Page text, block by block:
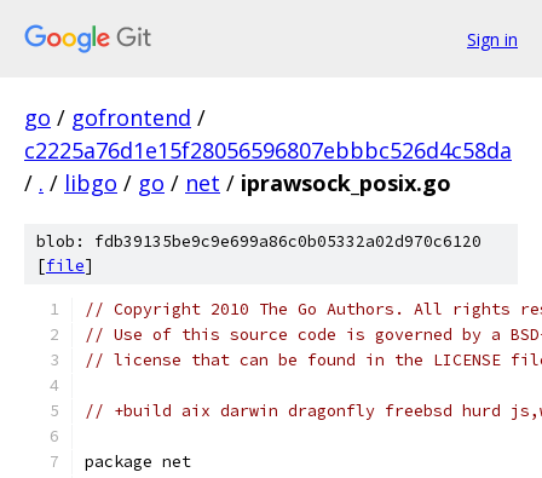
Sign in
go / gofrontend /
c2225a76d1e15f28056596807ebbbc526d4c58da
/ . / libgo / go / net / iprawsock_posix.go
blob: fdb39135be9c9e699a86c0b05332a02d970c6120
[file]
// Copyright 2010 The Go Authors. All rights
// Use of this source code is governed by a
// license that can be found in the LICENSE
// +build aix darwin dragonfly freebsd hurd
package net